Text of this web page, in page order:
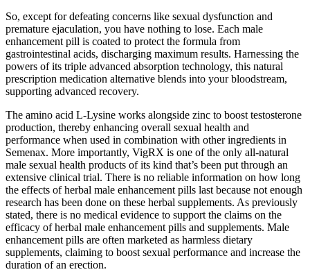
So, except for defeating concerns like sexual dysfunction and
premature ejaculation, you have nothing to lose. Each male
enhancement pill is coated to protect the formula from
gastrointestinal acids, discharging maximum results. Harnessing the
powers of its triple advanced absorption technology, this natural
prescription medication alternative blends into your bloodstream,
supporting advanced recovery.
The amino acid L-Lysine works alongside zinc to boost testosterone
production, thereby enhancing overall sexual health and
performance when used in combination with other ingredients in
Semenax. More importantly, VigRX is one of the only all-natural
male sexual health products of its kind that’s been put through an
extensive clinical trial. There is no reliable information on how long
the effects of herbal male enhancement pills last because not enough
research has been done on these herbal supplements. As previously
stated, there is no medical evidence to support the claims on the
efficacy of herbal male enhancement pills and supplements. Male
enhancement pills are often marketed as harmless dietary
supplements, claiming to boost sexual performance and increase the
duration of an erection.